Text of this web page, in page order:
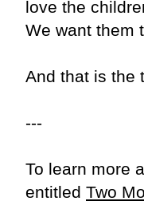
love the
We want them
And that is the
---
To learn more
entitled Two